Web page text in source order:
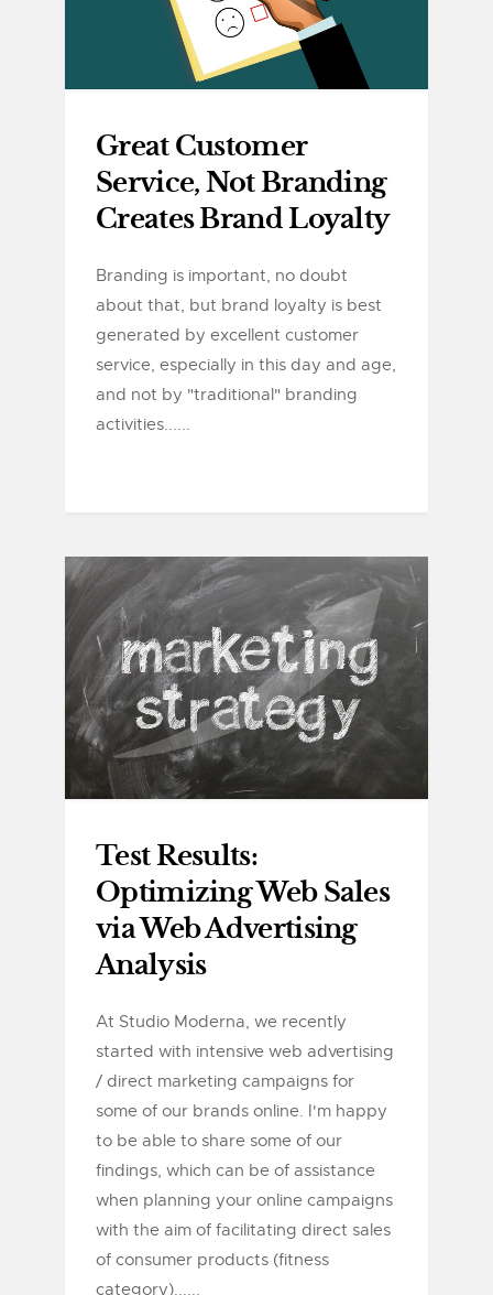
Great Customer
Service, Not Branding
Creates Brand Loyalty
Branding is important, no doubt
about that, but brand loyalty is best
generated by excellent customer
service, especially in this day and age,
and not by "traditional" branding
activities......
Test Results:
Optimizing Web Sales
via Web Advertising
Analysis
At Studio Moderna, we recently
started with intensive web advertising
/ direct marketing campaigns for
some of our brands online. I'm happy
to be able to share some of our
findings, which can be of assistance
when planning your online campaigns
with the aim of facilitating direct sales
of consumer products (fitness
category)......